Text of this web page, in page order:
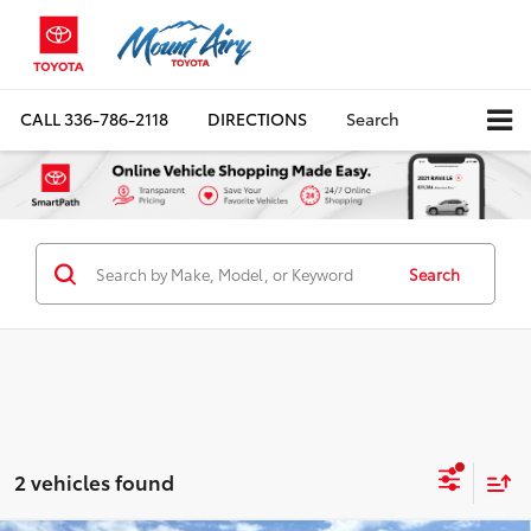
CALL336-786-2118 DIRECTIONS Search
Search
2 vehicles found